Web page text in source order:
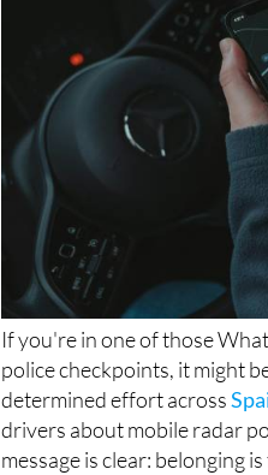
If you're in one of those
police checkpoints, it might
determined effort across
drivers about mobile radar
message is clear: belonging